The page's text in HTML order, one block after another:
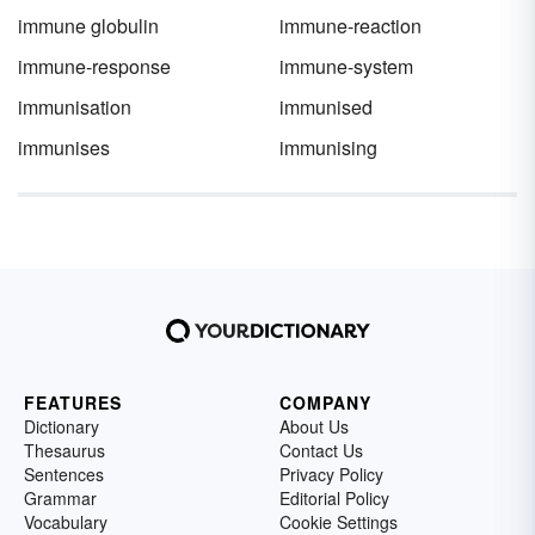
immune globulin
immune-reaction
immune-response
immune-system
immunisation
immunised
immunises
immunising
FEATURES
Dictionary
Thesaurus
Sentences
Grammar
Vocabulary
COMPANY
About Us
Contact Us
Privacy Policy
Editorial Policy
Cookie Settings